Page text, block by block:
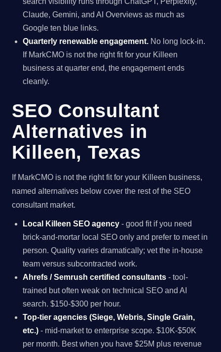
Claude, Gemini, and AI Overviews as much as
Google ten blue links.
Quarterly renewable engagement. No long lock-in.
If MarkCMO is not the right fit for your Killeen
business at quarter end, the engagement ends
cleanly.
SEO Consultant
Alternatives in
Killeen, Texas
If MarkCMO is not the right fit for your Killeen business,
named alternatives below cover the rest of the SEO
consultant market.
Local Killeen SEO agency - good fit if you need
brick-and-mortar local SEO only and prefer to meet in
person. Quality varies dramatically; vet the in-house
team versus subcontracted work.
Ahrefs / Semrush certified consultants - tool-
trained but often weak on technical SEO and AI
search. $150-$300 per hour.
Top-tier agencies (Siege, Webris, Single Grain,
etc.) - mid-market to enterprise scope. $10K-$50K
per month. Best when you have $25M plus revenue